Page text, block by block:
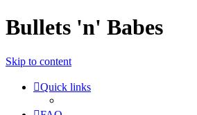
Bullets 'n' Babes
Skip to content
Quick links